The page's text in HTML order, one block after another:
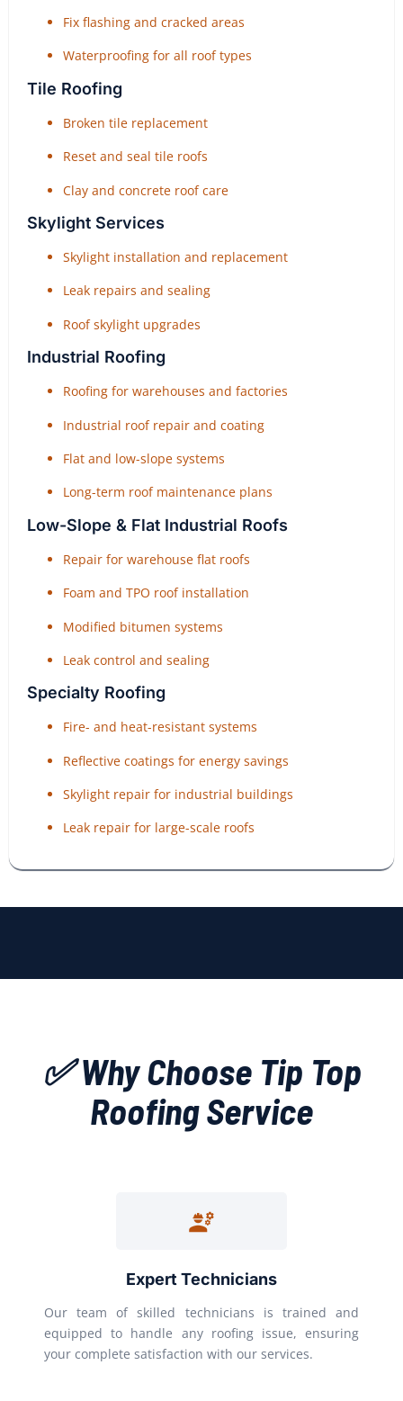
Fix flashing and cracked areas
Waterproofing for all roof types
Tile Roofing
Broken tile replacement
Reset and seal tile roofs
Clay and concrete roof care
Skylight Services
Skylight installation and replacement
Leak repairs and sealing
Roof skylight upgrades
Industrial Roofing
Roofing for warehouses and factories
Industrial roof repair and coating
Flat and low-slope systems
Long-term roof maintenance plans
Low-Slope & Flat Industrial Roofs
Repair for warehouse flat roofs
Foam and TPO roof installation
Modified bitumen systems
Leak control and sealing
Specialty Roofing
Fire- and heat-resistant systems
Reflective coatings for energy savings
Skylight repair for industrial buildings
Leak repair for large-scale roofs
✅ Why Choose Tip Top
Roofing Service
Expert Technicians
Our team of skilled technicians is trained and
equipped to handle any roofing issue, ensuring
your complete satisfaction with our services.